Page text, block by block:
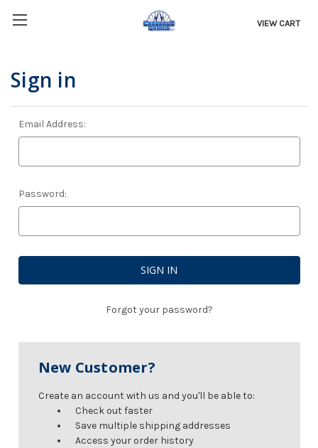
VIEW CART
Sign in
Email Address:
Password:
Forgot your password?
New Customer?
Create an account with us and you'll be able to:
Check out faster
Save multiple shipping addresses
Access your order history